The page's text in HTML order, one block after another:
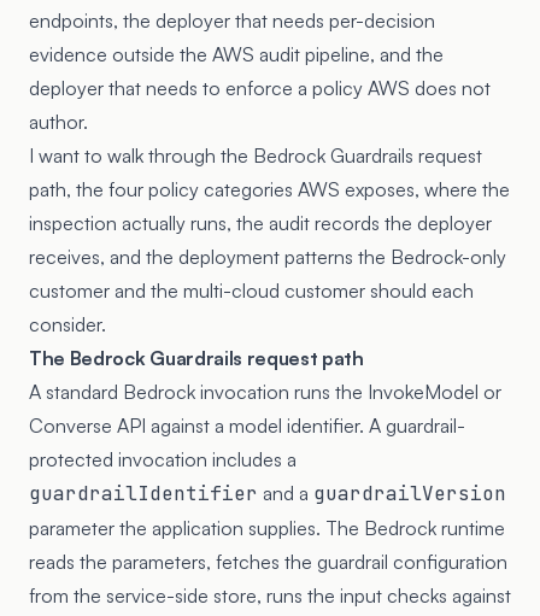
endpoints, the deployer that needs per-decision
evidence outside the AWS audit pipeline, and the
deployer that needs to enforce a policy AWS does not
author.
I want to walk through the Bedrock Guardrails request
path, the four policy categories AWS exposes, where the
inspection actually runs, the audit records the deployer
receives, and the deployment patterns the Bedrock-only
customer and the multi-cloud customer should each
consider.
The Bedrock Guardrails request path
A standard Bedrock invocation runs the InvokeModel or
Converse API against a model identifier. A guardrail-
protected invocation includes a
guardrailIdentifier and a guardrailVersion
parameter the application supplies. The Bedrock runtime
reads the parameters, fetches the guardrail configuration
from the service-side store, runs the input checks against